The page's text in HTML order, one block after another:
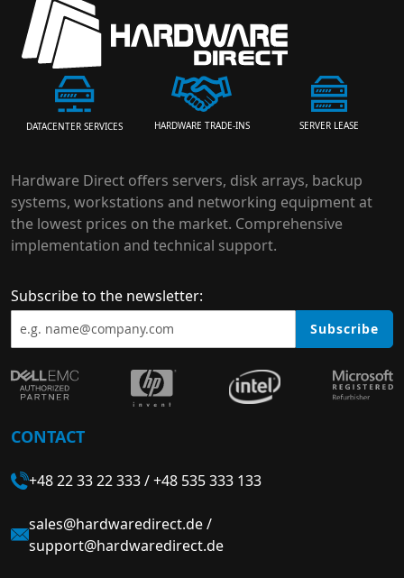
DATACENTER SERVICES HARDWARE TRADE-INS SERVER LEASE
Hardware Direct offers servers, disk arrays, backup
systems, workstations and networking equipment at
the lowest prices on the market. Comprehensive
implementation and technical support.
Subscribe to the newsletter:
Subscribe
CONTACT
+48 22 33 22 333/+48 535 333 133
sales@hardwaredirect.de/
support@hardwaredirect.de